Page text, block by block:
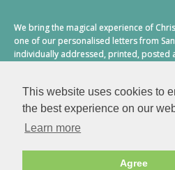
This website uses cookies to
the best experience on our
Learn more
Agree
We bring the magical experience of
one of our personalised letters from
individually addressed, printed, posted